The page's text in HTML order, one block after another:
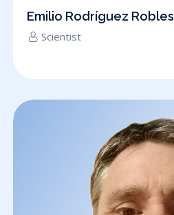
Emilio Rodríguez Robles
Scientist